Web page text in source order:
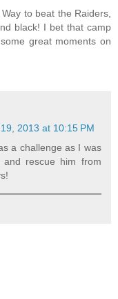
to beat the Raiders,
black! I bet that camp
great moments on
2013 at 10:15 PM
a challenge as I was
rescue him from